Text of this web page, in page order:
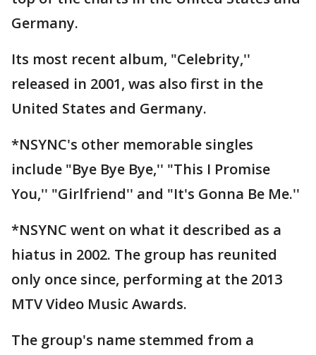
Germany.
Its most recent album, "Celebrity,''
released in 2001, was also first in the
United States and Germany.
*NSYNC's other memorable singles
include "Bye Bye Bye,'' "This I Promise
You,'' "Girlfriend'' and "It's Gonna Be Me.''
*NSYNC went on what it described as a
hiatus in 2002. The group has reunited
only once since, performing at the 2013
MTV Video Music Awards.
The group's name stemmed from a